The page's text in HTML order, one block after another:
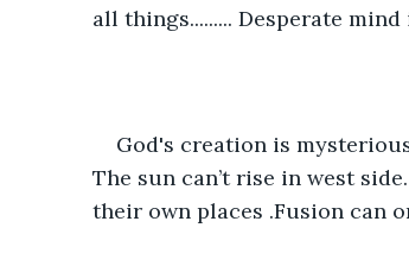
all things......... Desperate mind
God's creation is
The sun can’t rise in west
their own places .Fusion can